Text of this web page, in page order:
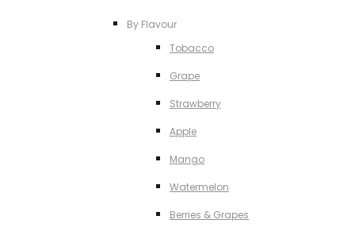
By Flavour
Tobacco
Grape
Strawberry
Apple
Mango
Watermelon
Berries & Grapes